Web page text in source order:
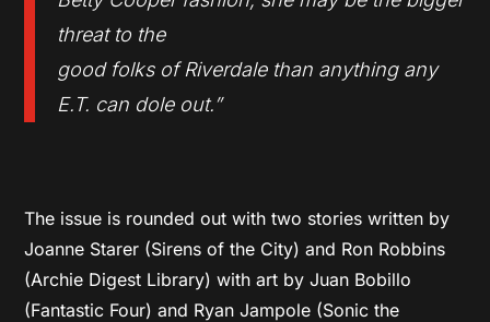
threat to the
good folks of Riverdale than anything any
E.T. can dole out.”
The issue is rounded out with two stories written by
Joanne Starer (Sirens of the City) and Ron Robbins
(Archie Digest Library) with art by Juan Bobillo
(Fantastic Four) and Ryan Jampole (Sonic the